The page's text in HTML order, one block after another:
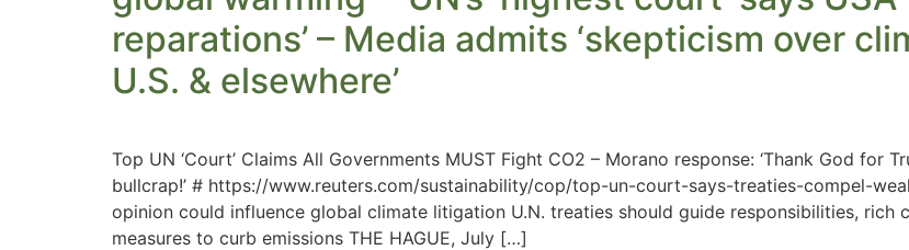
reparations’ – Media admits ‘skepticism over
U.S. & elsewhere’
Top UN ‘Court’ Claims All Governments MUST Fight CO2 – Morano response: ‘Thank God
bullcrap!’ # https://www.reuters.com/sustainability/cop/top-un-court-says-treaties-compel-
opinion could influence global climate litigation U.N. treaties should guide responsibilities, rich
measures to curb emissions THE HAGUE, July […]